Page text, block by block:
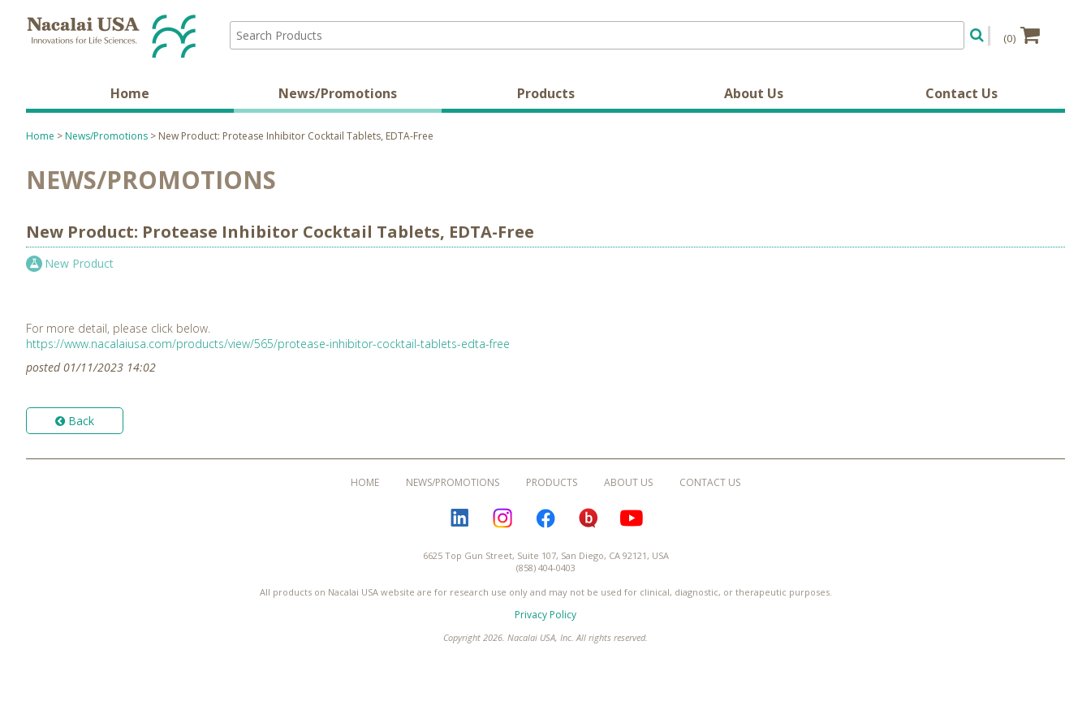
(0)
Home News/Promotions Products About Us Contact Us
Home > News/Promotions > New Product: Protease Inhibitor Cocktail Tablets, EDTA-Free
NEWS/PROMOTIONS
New Product: Protease Inhibitor Cocktail Tablets, EDTA-Free
New Product
For more detail, please click below.
https://www.nacalaiusa.com/products/view/565/protease-inhibitor-cocktail-tablets-edta-free
posted 01/11/2023 14:02
Back
HOME NEWS/PROMOTIONS PRODUCTS ABOUT US CONTACT US
LINKEDININSTAGRAMFACEBOOKBLOGURU
6625 Top Gun Street, Suite 107, San Diego, CA 92121, USA
(858) 404-0403
All products on Nacalai USA website are for research use only and may not be used for clinical, diagnostic, or therapeutic purposes.
Privacy Policy
Copyright 2026. Nacalai USA, Inc. All rights reserved.